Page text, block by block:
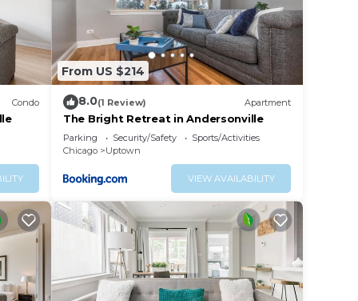
to
is
Condo
From US $214
8.0(1 Review) Apartment
The Bright Retreat in Andersonville
Parking Security/Safety
Sports/Activities
Chicago
Uptown
VIEW AVAILABILITY